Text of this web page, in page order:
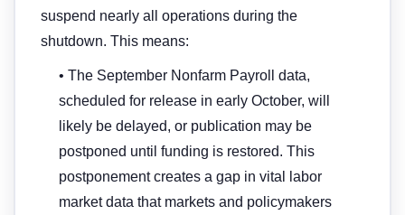
suspend nearly all operations during the
shutdown. This means:
• The September Nonfarm Payroll data,
scheduled for release in early October, will
likely be delayed, or publication may be
postponed until funding is restored. This
postponement creates a gap in vital labor
market data that markets and policymakers